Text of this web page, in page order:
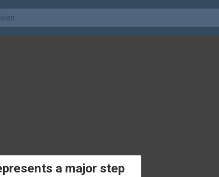
a major step